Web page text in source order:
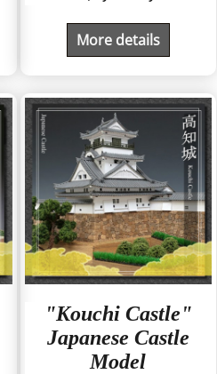
More details
"Kouchi Castle"
Japanese Castle
Model